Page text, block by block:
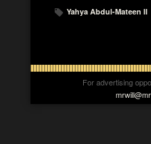
Yahya Abdul-Mateen II
For advertising